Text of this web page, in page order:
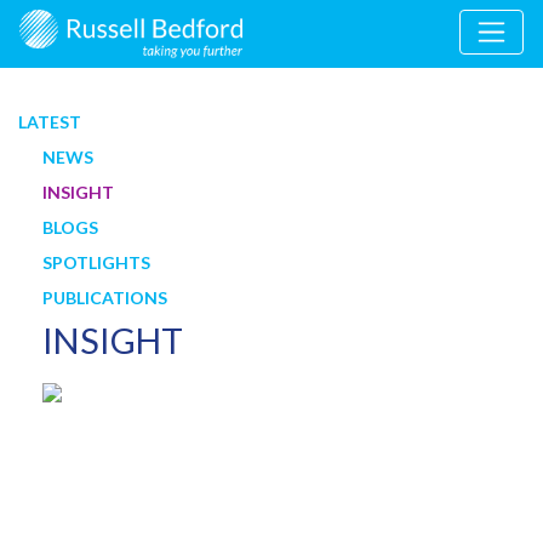
LATEST
NEWS
INSIGHT
BLOGS
SPOTLIGHTS
PUBLICATIONS
INSIGHT